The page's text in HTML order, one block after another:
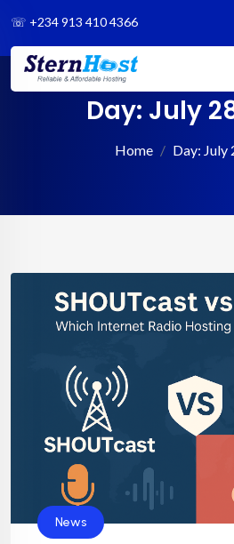
☏ +234 913 410 4366
Day: July
Home Day: July
News